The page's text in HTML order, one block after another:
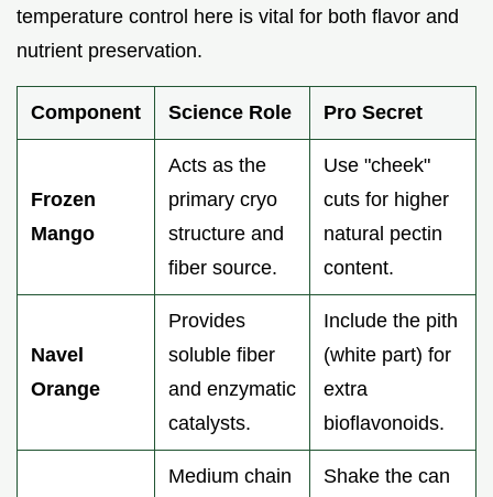
temperature control here is vital for both flavor and
nutrient preservation.
Component Science Role Pro Secret
Frozen
Mango
Acts as the
primary cryo
structure and
fiber source.
Use "cheek"
cuts for higher
natural pectin
content.
Navel
Orange
Provides
soluble fiber
and enzymatic
catalysts.
Include the pith
(white part) for
extra
bioflavonoids.
Medium chain
Shake the can